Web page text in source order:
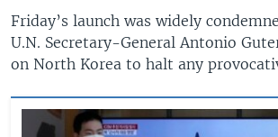
Friday’s launch was widely
U.N. Secretary-General Antonio
on North Korea to halt any